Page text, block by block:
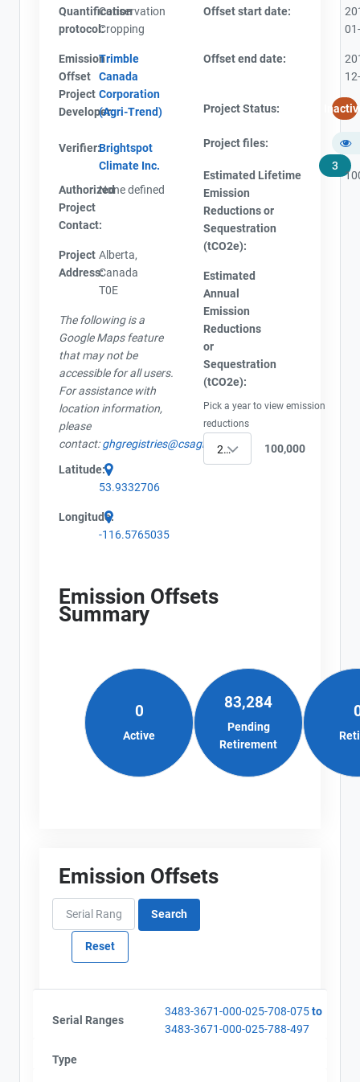
Quantification
protocol:
Conservation
Cropping
Emission
Offset
Project
Developer:
Trimble
Canada
Corporation
(Agri-Trend)
Verifier:Brightspot
Climate Inc.
Authorized
Project
Contact:
None defined
Project
Address:
Alberta,
Canada
T0E
The following is a
Google Maps feature
that may not be
accessible for all users.
For assistance with
location information,
please
contact:ghgregistries@csagroup.org
Latitude:
53.9332706
Longitude:
-116.5765035
Offset start date:
Offset end date:
Project Status:
Project files:
3
Estimated Lifetime
Emission
Reductions or
Sequestration
(tCO2e):
Estimated
Annual
Emission
Reductions
or
Sequestration
(tCO2e):
Pick a year to view emission
reductions
2017 100,000
Emission Offsets
Summary
0
Active
83,284
Pending
Retirement
Emission Offsets
Serial Ranges
3483-3671-000-025-708-075to
3483-3671-000-025-788-497
Type
Contact
Name
Project Files (3)
Alberta - Project Plan (Project #3483-3671)
Alberta - Verification Report (2017)